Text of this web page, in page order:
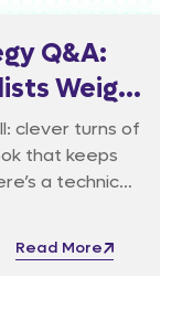
Q&A:
Weigh
clever turns of
that keeps
Read More